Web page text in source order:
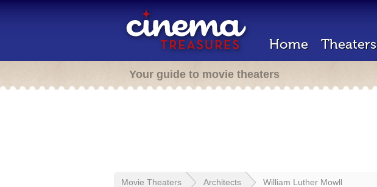
Home Theaters
Your guide to movie theaters
Movie Theaters Architects William Luther Mowll